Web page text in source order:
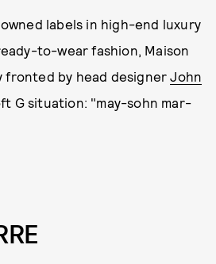
labels in high-end luxury
to-wear fashion, Maison
fronted by head designerJohn
G situation: "may-sohn mar-